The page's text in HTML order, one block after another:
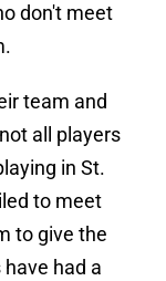
don't meet
team and
all players
in St.
to meet
to give the
had a